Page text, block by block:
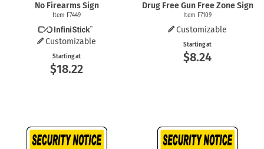
No Firearms Sign
Item F7449
Customizable
Starting at
$18.22
Drug Free Gun Free Zone Sign
Item F7109
Customizable
Starting at
$8.24